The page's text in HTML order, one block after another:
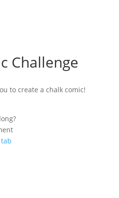
Challenge
to create a chalk comic!